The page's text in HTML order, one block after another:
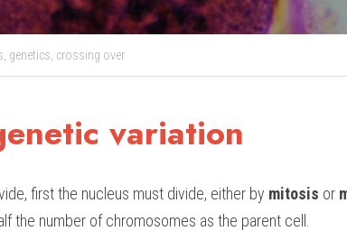
genetics, crossing over
variation
first the nucleus must divide, either by mitosis or
the number of chromosomes as the parent cell.